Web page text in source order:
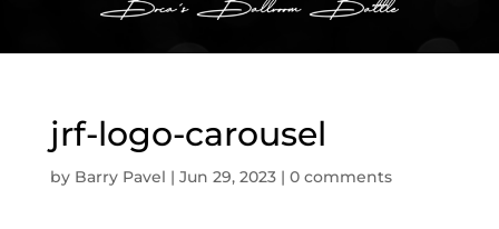
jrf-logo-carousel
by Barry Pavel | Jun 29, 2023| 0 comments